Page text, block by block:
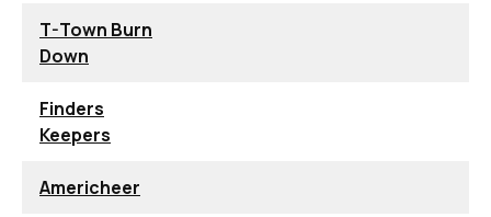
T-Town Burn
Down
Finders
Keepers
Americheer